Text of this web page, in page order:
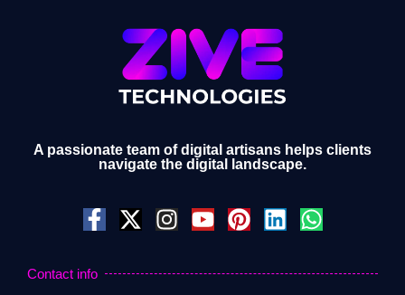
A passionate team of digital artisans helps clients
navigate the digital landscape.
Contact info